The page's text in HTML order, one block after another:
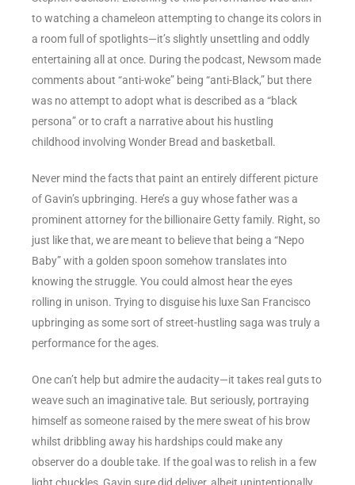
to watching a chameleon attempting to change its colors in
a room full of spotlights—it’s slightly unsettling and oddly
entertaining all at once. During the podcast, Newsom made
comments about “anti-woke” being “anti-Black,” but there
was no attempt to adopt what is described as a “black
persona” or to craft a narrative about his hustling
childhood involving Wonder Bread and basketball.
Never mind the facts that paint an entirely different picture
of Gavin’s upbringing. Here’s a guy whose father was a
prominent attorney for the billionaire Getty family. Right, so
just like that, we are meant to believe that being a “Nepo
Baby” with a golden spoon somehow translates into
knowing the struggle. You could almost hear the eyes
rolling in unison. Trying to disguise his luxe San Francisco
upbringing as some sort of street-hustling saga was truly a
performance for the ages.
One can’t help but admire the audacity—it takes real guts to
weave such an imaginative tale. But seriously, portraying
himself as someone raised by the mere sweat of his brow
whilst dribbling away his hardships could make any
observer do a double take. If the goal was to relish in a few
light chuckles, Gavin sure did deliver, albeit unintentionally.